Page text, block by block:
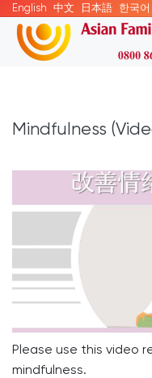
English 中文 日本語 한국어
Mindfulness
Please use this video
mindfulness.